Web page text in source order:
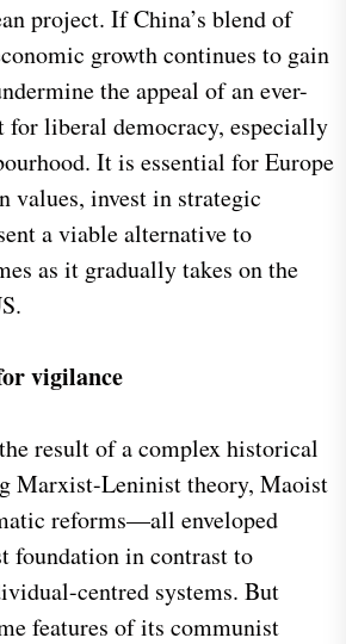
project. If China’s blend of
growth continues to gain
the appeal of an ever-
for liberal democracy, especially
It is essential for Europe
values, invest in strategic
a viable alternative to
as it gradually takes on the
vigilance
result of a complex historical
Marxist-Leninist theory, Maoist
reforms—all enveloped
foundation in contrast to
centred systems. But
features of its communist